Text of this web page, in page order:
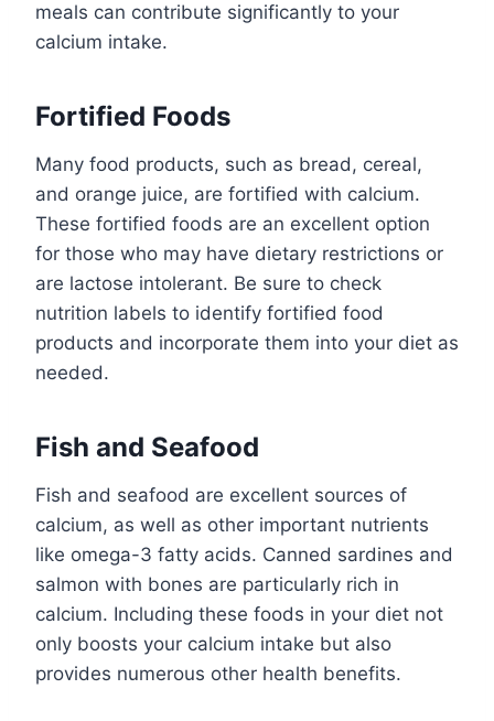
meals can contribute significantly to your
calcium intake.
Fortified Foods
Many food products, such as bread, cereal,
and orange juice, are fortified with calcium.
These fortified foods are an excellent option
for those who may have dietary restrictions or
are lactose intolerant. Be sure to check
nutrition labels to identify fortified food
products and incorporate them into your diet as
needed.
Fish and Seafood
Fish and seafood are excellent sources of
calcium, as well as other important nutrients
like omega-3 fatty acids. Canned sardines and
salmon with bones are particularly rich in
calcium. Including these foods in your diet not
only boosts your calcium intake but also
provides numerous other health benefits.